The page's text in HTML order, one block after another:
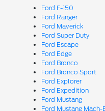
Ford F-150
Ford Ranger
Ford Maverick
Ford Super Duty
Ford Escape
Ford Edge
Ford Bronco
Ford Bronco Sport
Ford Explorer
Ford Expedition
Ford Mustang
Ford Mustang Mach-